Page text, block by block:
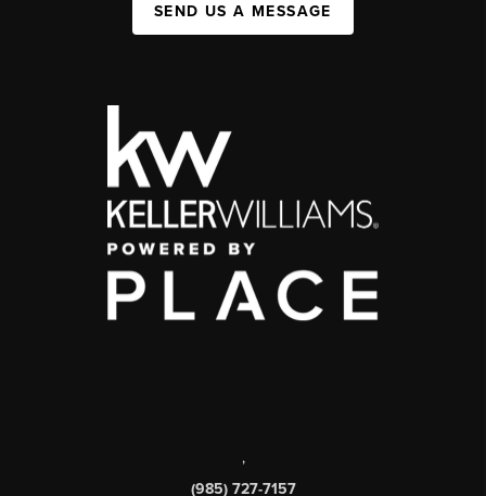
SEND US A MESSAGE
,
(985) 727-7157